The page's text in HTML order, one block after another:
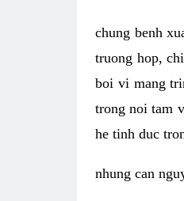
chung benh
truong hop,
boi vi mang
trong noi tam
he tinh duc
nhung can